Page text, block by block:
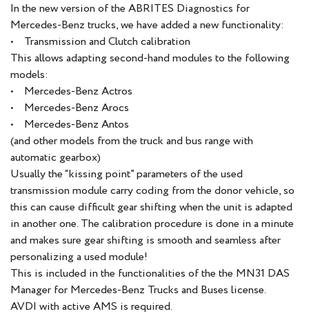
In the new version of the ABRITES Diagnostics for
Mercedes-Benz trucks, we have added a new functionality:
• Transmission and Clutch calibration
This allows adapting second-hand modules to the following
models:
• Mercedes-Benz Actros
• Mercedes-Benz Arocs
• Mercedes-Benz Antos
(and other models from the truck and bus range with
automatic gearbox)
Usually the “kissing point” parameters of the used
transmission module carry coding from the donor vehicle, so
this can cause difficult gear shifting when the unit is adapted
in another one. The calibration procedure is done in a minute
and makes sure gear shifting is smooth and seamless after
personalizing a used module!
This is included in the functionalities of the the MN31 DAS
Manager for Mercedes-Benz Trucks and Buses license.
AVDI with active AMS is required.